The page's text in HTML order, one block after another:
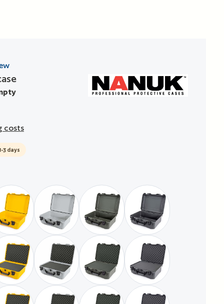
costs
3 days
yellow / emptysilver / empty military green / emptygraphit / empty
pre-cubed foam
yellow / with pre-cubed foam
silver / with pre-cubed foammilitary green / with pre-cubed foam
graphit / with pre-